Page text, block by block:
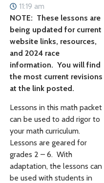
11:19 am
NOTE: These lessons are
being updated for current
website links, resources,
and 2024 race
information. You will find
the most current revisions
at the link posted.
Lessons in this math packet
can be used to add rigor to
your math curriculum.
Lessons are geared for
grades 2 – 6. With
adaptation, the lessons can
be used with students in